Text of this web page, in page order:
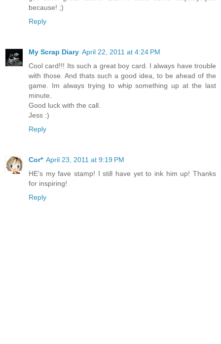
because! ;)
Reply
My Scrap Diary April 22, 2011 at 4:24 PM
Cool card!!! Its such a great boy card. I always have trouble
with those. And thats such a good idea, to be ahead of the
game. Im always trying to whip something up at the last
minute.
Good luck with the call.
Jess :)
Reply
Cor* April 23, 2011 at 9:19 PM
HE's my fave stamp! I still have yet to ink him up! Thanks
for inspiring!
Reply